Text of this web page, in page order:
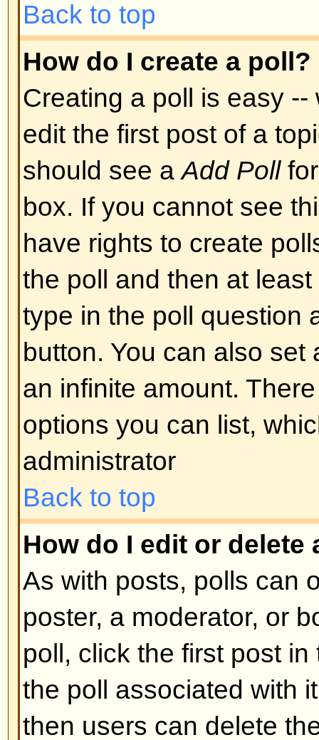
Images can indeed be shown in
there is no facility at present for
directly to this board. Therefore
image stored on a publicly
http://www.some-unknown-
cannot link to pictures stored
is a publicly accessible server)
behind authentication
Yahoo mailboxes, password-
display the image use either the
appropriate HTML (if allowed).
Back to top
What are Announcements?
Announcements often contain
and you should read them as
Announcements appear at the
forum to which they are posted.
can post an announcement
permissions required, which are
administrator.
Back to top
What are Sticky topics?
Sticky topics appear below any
viewforum and only on the first
quite important so you should
possible. As with